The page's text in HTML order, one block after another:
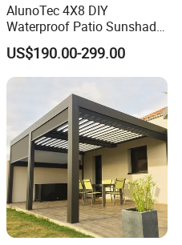
AlunoTec 4X8 DIY
Waterproof Patio Sunshade
Spring Electric Pool Garden
Furniture Gazebo USA
Commercial OEM Outdoor
Aluminum Louvered
Biolimatic Pergola
US$190.00-299.00